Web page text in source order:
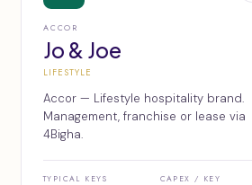
ACCOR
Jo & Joe
LIFESTYLE
Accor — Lifestyle hospitality brand.
Management, franchise or lease via
4Bigha.
TYPICAL KEYS CAPEX / KEY